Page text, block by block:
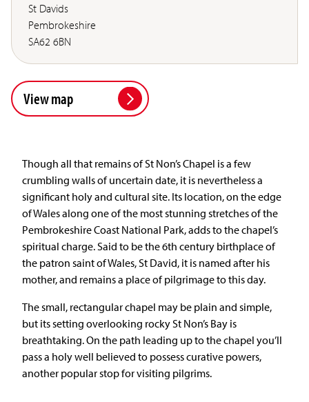
St Davids
Pembrokeshire
SA62 6BN
View map
Though all that remains of St Non’s Chapel is a few
crumbling walls of uncertain date, it is nevertheless a
significant holy and cultural site. Its location, on the edge
of Wales along one of the most stunning stretches of the
Pembrokeshire Coast National Park, adds to the chapel’s
spiritual charge. Said to be the 6th century birthplace of
the patron saint of Wales, St David, it is named after his
mother, and remains a place of pilgrimage to this day.
The small, rectangular chapel may be plain and simple,
but its setting overlooking rocky St Non’s Bay is
breathtaking. On the path leading up to the chapel you’ll
pass a holy well believed to possess curative powers,
another popular stop for visiting pilgrims.